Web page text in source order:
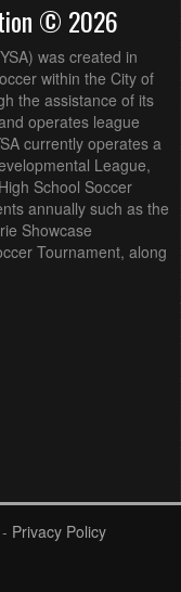
© 2026
was created in
within the City of
the assistance of its
operates league
currently operates a
League,
School Soccer
annually such as the
Showcase
Tournament, along
- Privacy Policy